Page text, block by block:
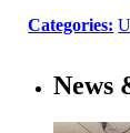
Categories:
News